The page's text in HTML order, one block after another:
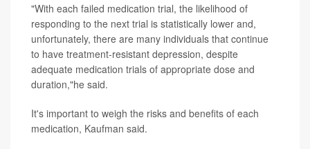
"With each failed medication trial, the likelihood of
responding to the next trial is statistically lower and,
unfortunately, there are many individuals that continue
to have treatment-resistant depression, despite
adequate medication trials of appropriate dose and
duration,"he said.
It's important to weigh the risks and benefits of each
medication, Kaufman said.